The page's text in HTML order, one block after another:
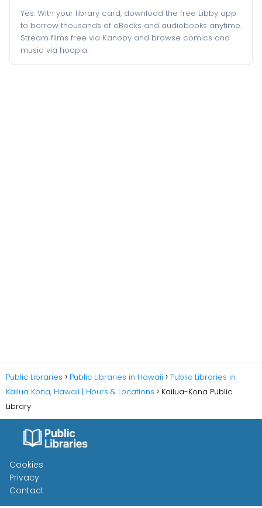
Yes. With your library card, download the free Libby app
to borrow thousands of eBooks and audiobooks anytime.
Stream films free via Kanopy and browse comics and
music via hoopla.
Public Libraries Public Libraries in Hawaii
Public Libraries in
Kailua Kona, Hawaii | Hours & Locations
Kailua-Kona Public
Library
Cookies
Privacy
Contact